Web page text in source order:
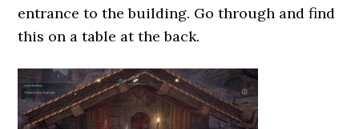
entrance to the building. Go through and find
this on a table at the back.